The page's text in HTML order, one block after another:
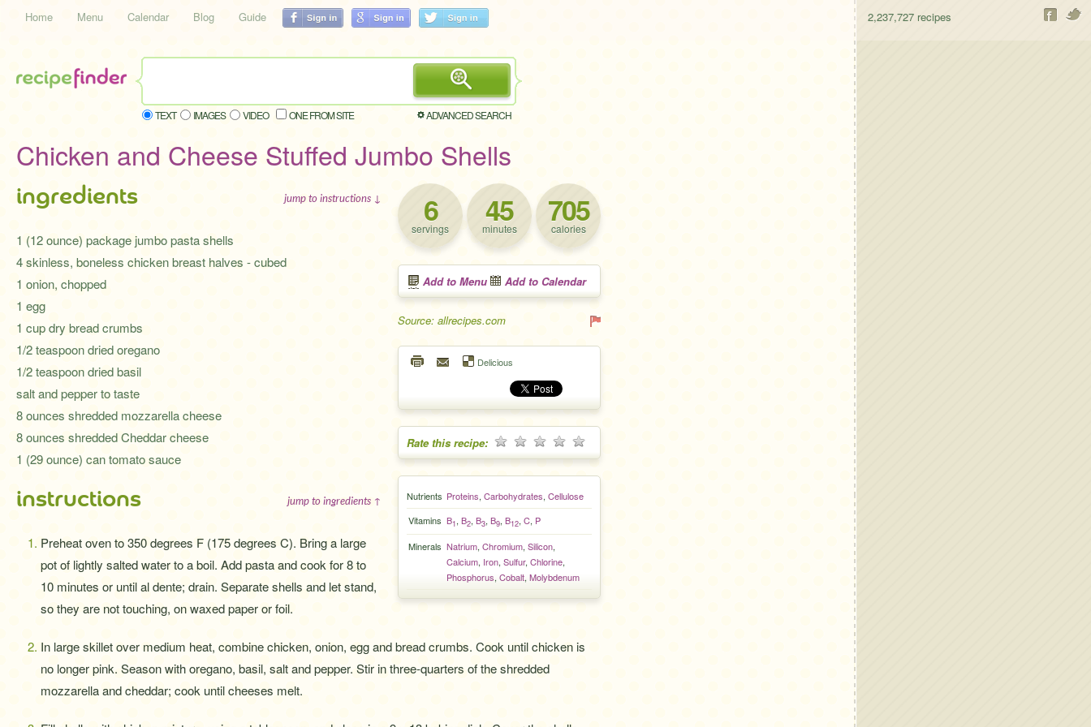
Home Menu Calendar Blog Guide 2,237,727 recipes
TEXT IMAGES VIDEO ONE FROM SITE ADVANCED SEARCH
Chicken and Cheese Stuffed Jumbo Shells
6
servings 45
minutes 705
calories
Add to Menu Add to Calendar
Source: allrecipes.com
Delicious
Rate this recipe:
Nutrients Proteins, Carbohydrates, Cellulose
Vitamins B1, B2, B3, B9, B12, C, P
Minerals Natrium, Chromium, Silicon,
Calcium, Iron, Sulfur, Chlorine,
Phosphorus, Cobalt, Molybdenum
ingredients jump to instructions ↓
1 (12 ounce) package jumbo pasta shells
4 skinless, boneless chicken breast halves - cubed
1 onion, chopped
1 egg
1 cup dry bread crumbs
1/2 teaspoon dried oregano
1/2 teaspoon dried basil
salt and pepper to taste
8 ounces shredded mozzarella cheese
8 ounces shredded Cheddar cheese
1 (29 ounce) can tomato sauce
instructions jump to ingredients ↑
Preheat oven to 350 degrees F (175 degrees C). Bring a large
pot of lightly salted water to a boil. Add pasta and cook for 8 to
10 minutes or until al dente; drain. Separate shells and let stand,
so they are not touching, on waxed paper or foil.
In large skillet over medium heat, combine chicken, onion, egg and bread crumbs. Cook until chicken is
no longer pink. Season with oregano, basil, salt and pepper. Stir in three-quarters of the shredded
mozzarella and cheddar; cook until cheeses melt.